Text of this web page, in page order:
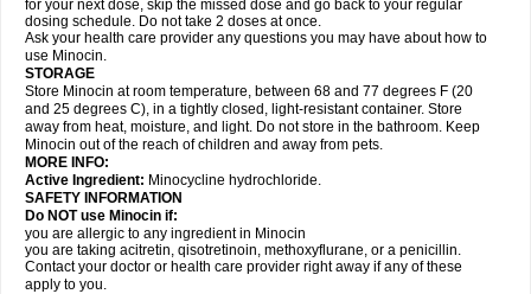
for your next dose, skip the missed dose and go back to your regular
dosing schedule. Do not take 2 doses at once.
Ask your health care provider any questions you may have about how to
use Minocin.
STORAGE
Store Minocin at room temperature, between 68 and 77 degrees F (20
and 25 degrees C), in a tightly closed, light-resistant container. Store
away from heat, moisture, and light. Do not store in the bathroom. Keep
Minocin out of the reach of children and away from pets.
MORE INFO:
Active Ingredient: Minocycline hydrochloride.
SAFETY INFORMATION
Do NOT use Minocin if:
you are allergic to any ingredient in Minocin
you are taking acitretin, qisotretinoin, methoxyflurane, or a penicillin.
Contact your doctor or health care provider right away if any of these
apply to you.